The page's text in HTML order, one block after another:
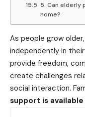
5. Can elderly
home?
As people grow
independently in
provide freedom,
create challenges
social interaction.
support is